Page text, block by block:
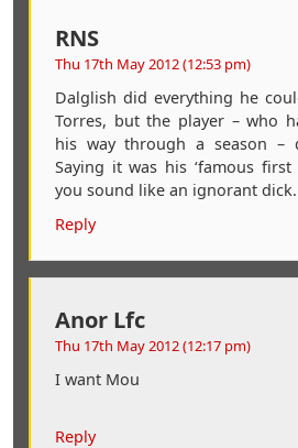
RNS
Thu 17th May 2012 (12:53 pm)
Dalglish did everything he
Torres, but the player – who
his way through a season –
Saying it was his ‘famous first
you sound like an ignorant dick.
Reply
Anor Lfc
Thu 17th May 2012 (12:17 pm)
I want Mou
Reply